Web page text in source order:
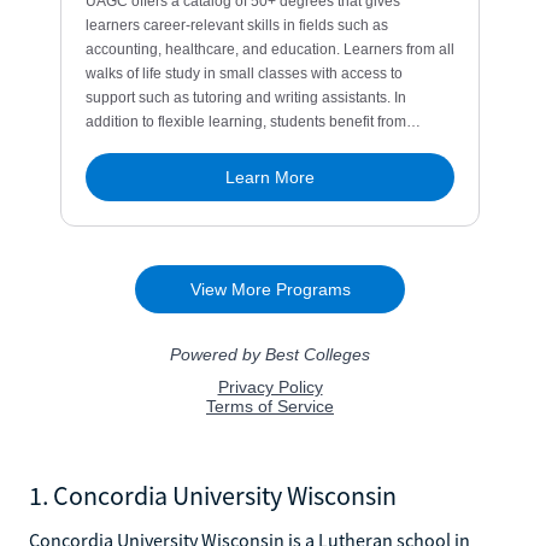
1. Concordia University Wisconsin
Concordia University Wisconsin is a Lutheran school in